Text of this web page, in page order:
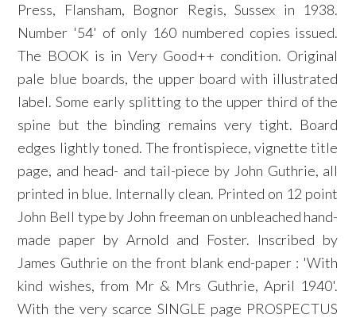
Press, Flansham, Bognor Regis, Sussex in 1938.
Number '54' of only 160 numbered copies issued.
The BOOK is in Very Good++ condition. Original
pale blue boards, the upper board with illustrated
label. Some early splitting to the upper third of the
spine but the binding remains very tight. Board
edges lightly toned. The frontispiece, vignette title
page, and head- and tail-piece by John Guthrie, all
printed in blue. Internally clean. Printed on 12 point
John Bell type by John freeman on unbleached hand-
made paper by Arnold and Foster. Inscribed by
James Guthrie on the front blank end-paper : 'With
kind wishes, from Mr & Mrs Guthrie, April 1940'.
With the very scarce SINGLE page PROSPECTUS